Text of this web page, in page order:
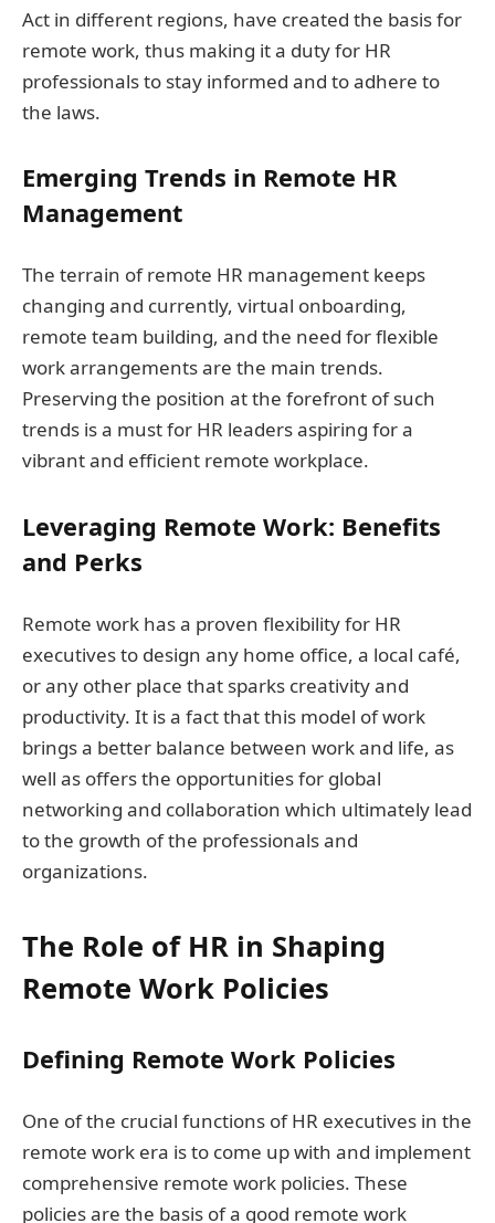
Act in different regions, have created the basis for
remote work, thus making it a duty for HR
professionals to stay informed and to adhere to
the laws.
Emerging Trends in Remote HR
Management
The terrain of remote HR management keeps
changing and currently, virtual onboarding,
remote team building, and the need for flexible
work arrangements are the main trends.
Preserving the position at the forefront of such
trends is a must for HR leaders aspiring for a
vibrant and efficient remote workplace.
Leveraging Remote Work: Benefits
and Perks
Remote work has a proven flexibility for HR
executives to design any home office, a local café,
or any other place that sparks creativity and
productivity. It is a fact that this model of work
brings a better balance between work and life, as
well as offers the opportunities for global
networking and collaboration which ultimately lead
to the growth of the professionals and
organizations.
The Role of HR in Shaping
Remote Work Policies
Defining Remote Work Policies
One of the crucial functions of HR executives in the
remote work era is to come up with and implement
comprehensive remote work policies. These
policies are the basis of a good remote work